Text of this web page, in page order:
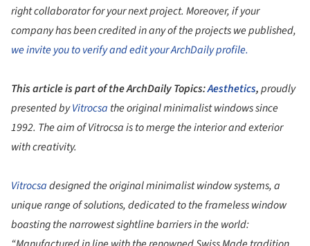
right collaborator for your next project. Moreover, if your
company has been credited in any of the projects we published,
we invite you to verify and edit your ArchDaily profile.
This article is part of the ArchDaily Topics:Aesthetics,proudly
presented byVitrocsa the original minimalist windows since
1992. The aim of Vitrocsa is to merge the interior and exterior
with creativity.
Vitrocsadesigned the original minimalist window systems, a
unique range of solutions, dedicated to the frameless window
boasting the narrowest sightline barriers in the world: